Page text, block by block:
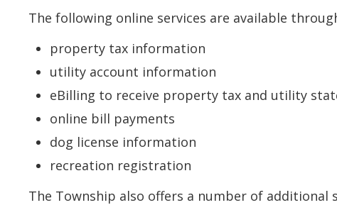
The following online services are available
property tax information
utility account information
eBilling to receive property tax and utility
online bill payments
dog license information
recreation registration
The Township also offers a number of